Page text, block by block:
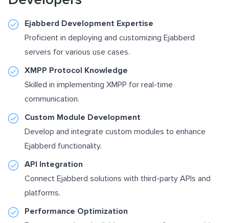
Ejabberd Development Expertise
Proficient in deploying and customizing Ejabberd
servers for various use cases.
XMPP Protocol Knowledge
Skilled in implementing XMPP for real-time
communication.
Custom Module Development
Develop and integrate custom modules to enhance
Ejabberd functionality.
API Integration
Connect Ejabberd solutions with third-party APIs and
platforms.
Performance Optimization